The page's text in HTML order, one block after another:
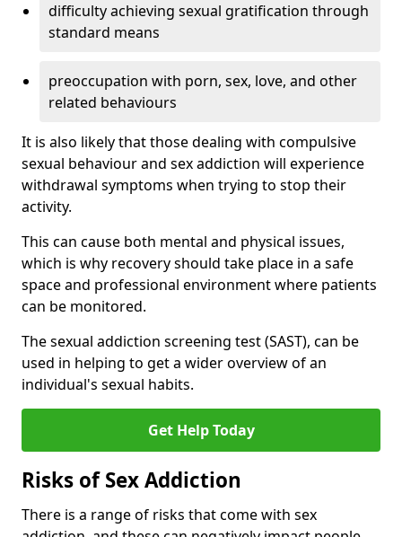
difficulty achieving sexual gratification through
standard means
preoccupation with porn, sex, love, and other
related behaviours
It is also likely that those dealing with compulsive
sexual behaviour and sex addiction will experience
withdrawal symptoms when trying to stop their
activity.
This can cause both mental and physical issues,
which is why recovery should take place in a safe
space and professional environment where patients
can be monitored.
The sexual addiction screening test (SAST), can be
used in helping to get a wider overview of an
individual's sexual habits.
Get Help Today
Risks of Sex Addiction
There is a range of risks that come with sex